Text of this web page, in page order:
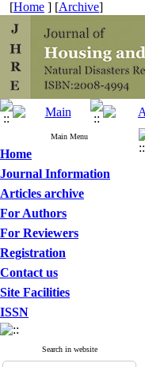
[Home ] [Archive]
Main Menu
Home
Journal Information
Articles archive
For Authors
For Reviewers
Registration
Contact us
Site Facilities
ISSN
Search in website